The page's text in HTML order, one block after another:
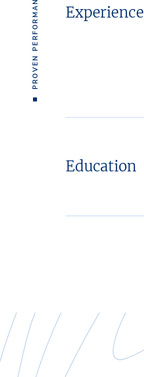
PROVEN PERFORMANCE
Experience
Education